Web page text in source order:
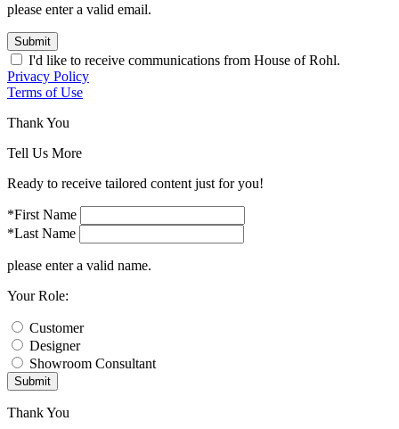
please enter a valid email.
Submit
I'd like to receive communications from House of Rohl.
Privacy Policy
Terms of Use
Thank You
Tell Us More
Ready to receive tailored content just for you!
*First Name
*Last Name
please enter a valid name.
Your Role:
Customer
Designer
Showroom Consultant
Submit
Thank You